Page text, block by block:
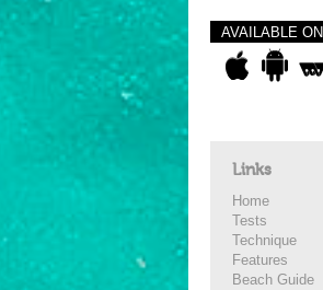
AVAILABLE ON
Links
Home
Tests
Technique
Features
Beach Guide